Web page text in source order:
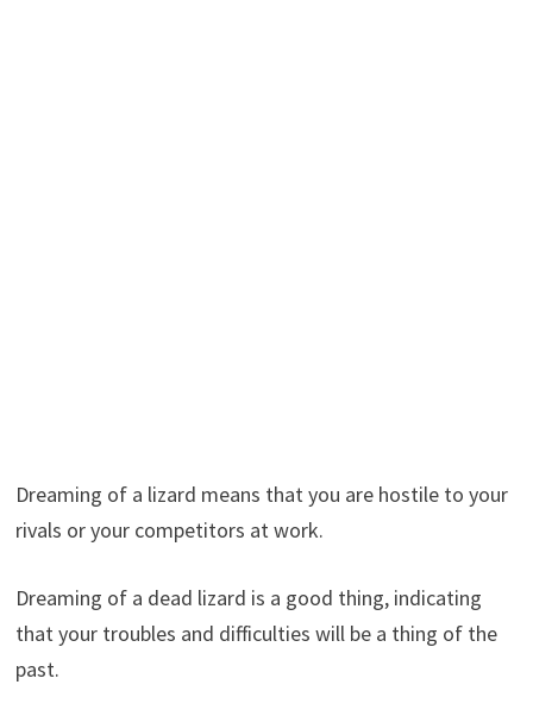
Dreaming of a lizard means that you are hostile to your
rivals or your competitors at work.
Dreaming of a dead lizard is a good thing, indicating
that your troubles and difficulties will be a thing of the
past.